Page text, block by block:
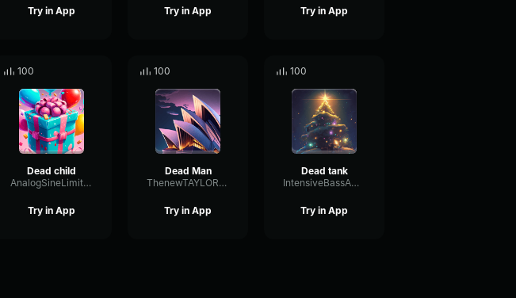
Try in App Try in App Try in App
100
Dead child
AnalogSineLimiter87320
Try in App
100
Dead Man
ThenewTAYLORSWIFT
Try in App
100
Dead tank
IntensiveBassAmplifier92699
Try in App